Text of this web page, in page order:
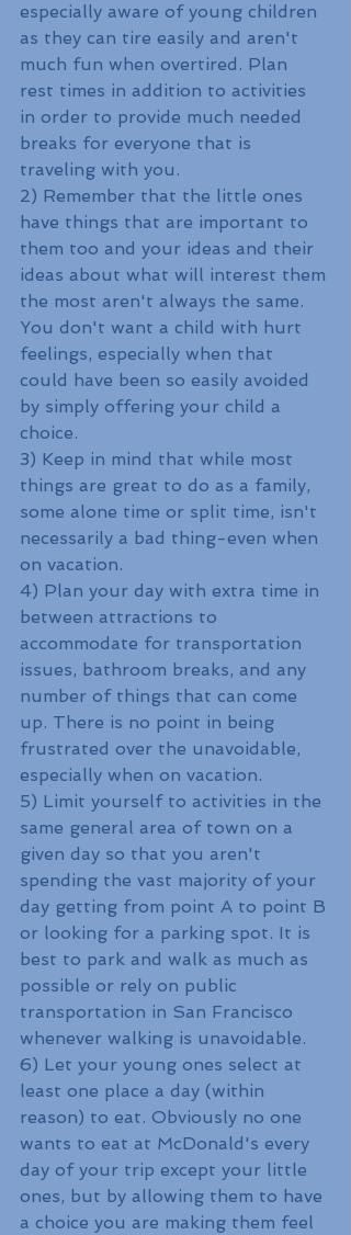
especially aware of young children
as they can tire easily and aren't
much fun when overtired. Plan
rest times in addition to activities
in order to provide much needed
breaks for everyone that is
traveling with you.
2) Remember that the little ones
have things that are important to
them too and your ideas and their
ideas about what will interest them
the most aren't always the same.
You don't want a child with hurt
feelings, especially when that
could have been so easily avoided
by simply offering your child a
choice.
3) Keep in mind that while most
things are great to do as a family,
some alone time or split time, isn't
necessarily a bad thing-even when
on vacation.
4) Plan your day with extra time in
between attractions to
accommodate for transportation
issues, bathroom breaks, and any
number of things that can come
up. There is no point in being
frustrated over the unavoidable,
especially when on vacation.
5) Limit yourself to activities in the
same general area of town on a
given day so that you aren't
spending the vast majority of your
day getting from point A to point B
or looking for a parking spot. It is
best to park and walk as much as
possible or rely on public
transportation in San Francisco
whenever walking is unavoidable.
6) Let your young ones select at
least one place a day (within
reason) to eat. Obviously no one
wants to eat at McDonald's every
day of your trip except your little
ones, but by allowing them to have
a choice you are making them feel